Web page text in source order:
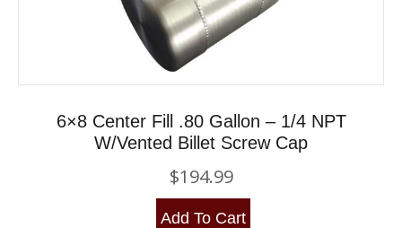
6×8 Center Fill .80 Gallon – 1/4 NPT
W/Vented Billet Screw Cap
$194.99
Add To Cart